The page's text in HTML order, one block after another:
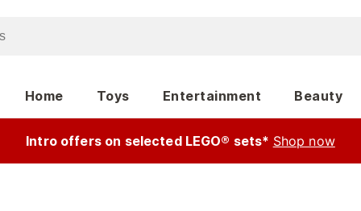
Home Toys Entertainment Beauty
Intro offers on selected LEGO® sets* Shop now